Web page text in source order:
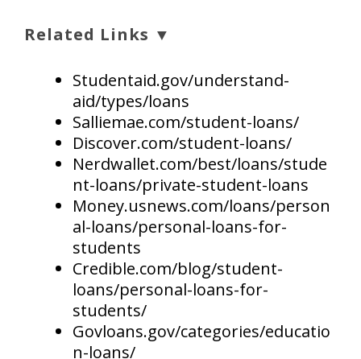
Related Links ▼
Studentaid.gov/understand-
aid/types/loans
Salliemae.com/student-loans/
Discover.com/student-loans/
Nerdwallet.com/best/loans/stude
nt-loans/private-student-loans
Money.usnews.com/loans/person
al-loans/personal-loans-for-
students
Credible.com/blog/student-
loans/personal-loans-for-
students/
Govloans.gov/categories/educatio
n-loans/